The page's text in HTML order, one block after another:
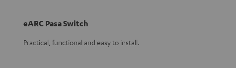
eARC Pasa Switch
Practical, functional and easy to install.